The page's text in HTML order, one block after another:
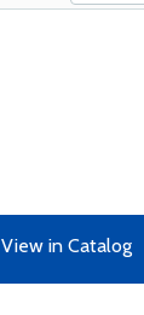
View in Catalog